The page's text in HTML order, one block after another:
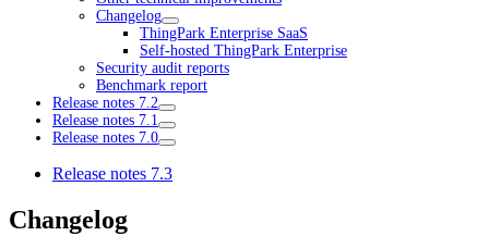
Changelog
ThingPark Enterprise SaaS
Self-hosted ThingPark Enterprise
Security audit reports
Benchmark report
Release notes 7.2
Release notes 7.1
Release notes 7.0
Release notes 7.3
Changelog